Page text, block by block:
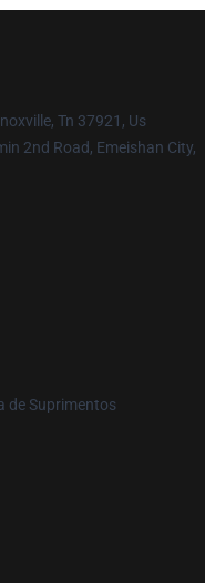
Tn 37921, Us
2nd Road, Emeishan City,
de Suprimentos